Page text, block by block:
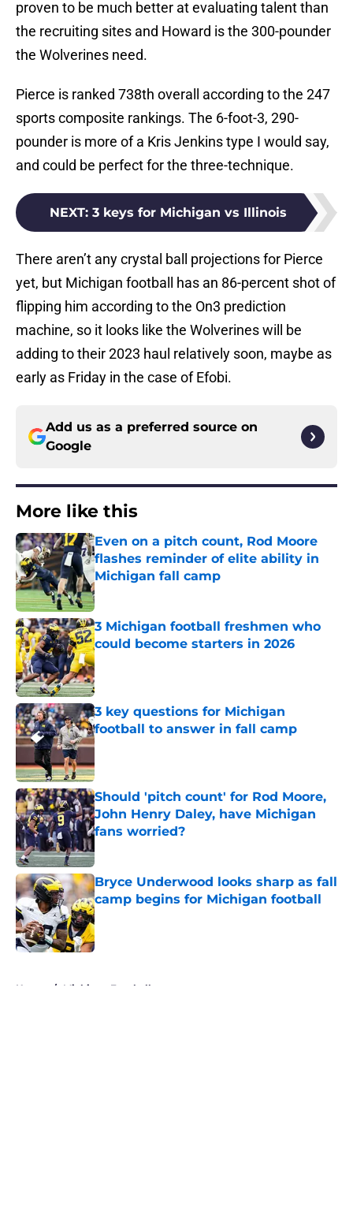
proven to be much better at evaluating talent than
the recruiting sites and Howard is the 300-pounder
the Wolverines need.
Pierce is ranked 738th overall according to the 247
sports composite rankings. The 6-foot-3, 290-
pounder is more of a Kris Jenkins type I would say,
and could be perfect for the three-technique.
NEXT: 3 keys for Michigan vs Illinois
There aren’t any crystal ball projections for Pierce
yet, but Michigan football has an 86-percent shot of
flipping him according to the On3 prediction
machine, so it looks like the Wolverines will be
adding to their 2023 haul relatively soon, maybe as
early as Friday in the case of Efobi.
Add us as a preferred source on
Google
More like this
Even on a pitch count, Rod Moore
flashes reminder of elite ability in
Michigan fall camp
Published by on Invalid Date
3 Michigan football freshmen who
could become starters in 2026
Published by on Invalid Date
3 key questions for Michigan
football to answer in fall camp
Published by on Invalid Date
Should 'pitch count' for Rod Moore,
John Henry Daley, have Michigan
fans worried?
Bryce Underwood looks sharp as fall
camp begins for Michigan football
Published by on Invalid Date
Home / Michigan Football